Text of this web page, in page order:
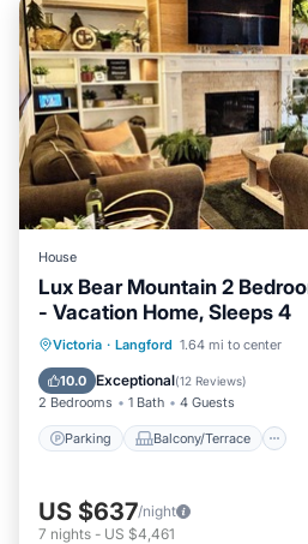
House
Lux Bear Mountain 2
- Vacation Home, Sleeps 4
Victoria · Langford 1.64 mi to center
10.0 Exceptional(12 Reviews)
2 Bedrooms 1 Bath 4 Guests
Parking Balcony/Terrace
Parking Balcony/Terrace
Air Conditioner
US $637/night
7 nights - US $4,461